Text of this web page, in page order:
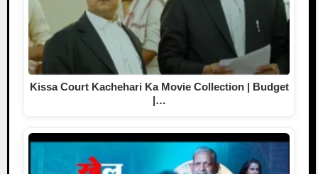
Kissa Court Kachehari Ka Movie Collection | Budget
|…